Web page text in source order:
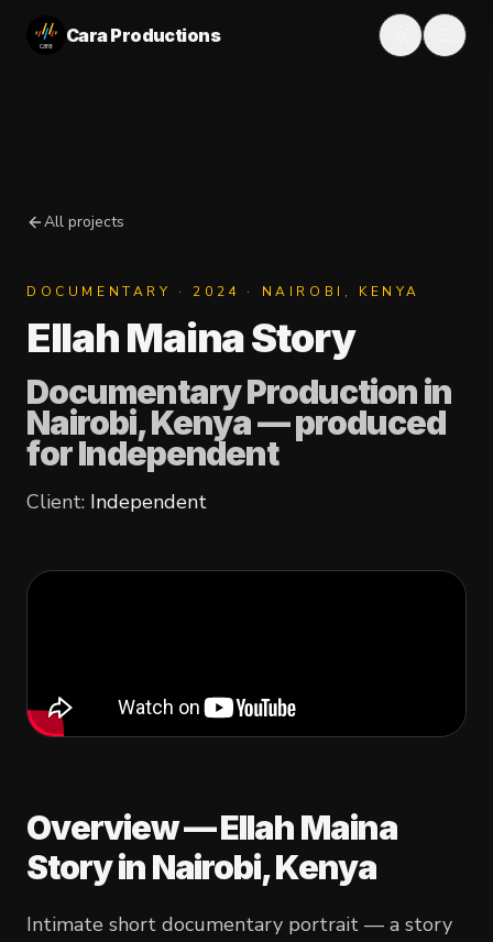
Cara Productions
All projects
DOCUMENTARY · 2024 · NAIROBI, KENYA
Ellah Maina Story
Documentary Production in
Nairobi, Kenya— produced
forIndependent
Client: Independent
Overview —Ellah Maina
Storyin Nairobi, Kenya
Intimate short documentary portrait — a story